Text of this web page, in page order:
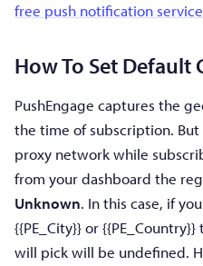
free push notification service
How To Set Default
PushEngage captures the
the time of subscription.
proxy network while
from your dashboard the
Unknown. In this case, if
{{PE_City}} or
will pick will be undefined.